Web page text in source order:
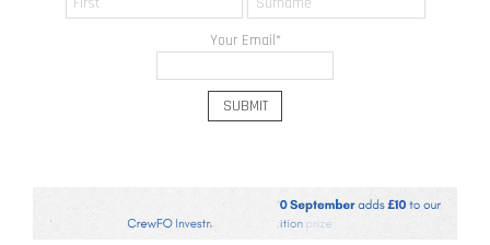
Your Email*